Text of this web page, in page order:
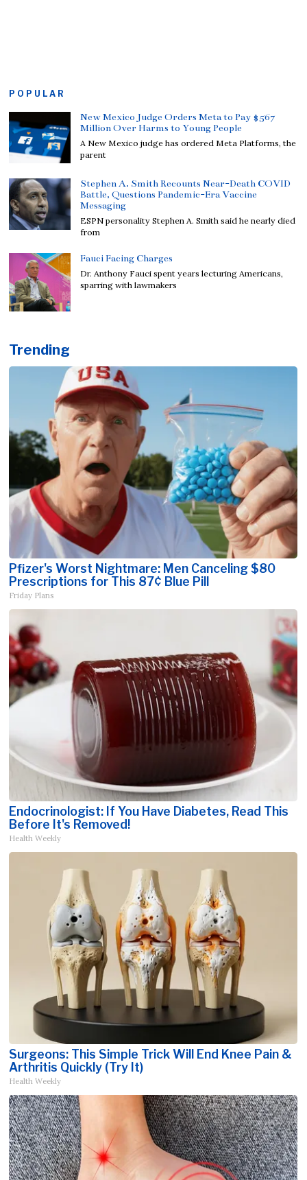
POPULAR
New Mexico Judge Orders Meta to Pay $567
Million Over Harms to Young People
A New Mexico judge has ordered Meta Platforms, the
parent
Stephen A. Smith Recounts Near-Death COVID
Battle, Questions Pandemic-Era Vaccine
Messaging
ESPN personality Stephen A. Smith said he nearly died
from
Fauci Facing Charges
Dr. Anthony Fauci spent years lecturing Americans,
sparring with lawmakers
Trending
Pfizer's Worst Nightmare: Men Canceling $80
Prescriptions for This 87¢ Blue Pill
Friday Plans
Endocrinologist: If You Have Diabetes, Read This
Before It's Removed!
Health Weekly
Surgeons: This Simple Trick Will End Knee Pain &
Arthritis Quickly (Try It)
Health Weekly